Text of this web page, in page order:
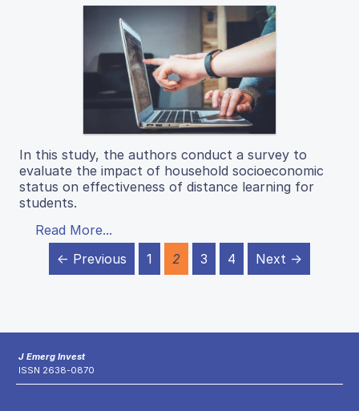
In this study, the authors conduct a survey to
evaluate the impact of household socioeconomic
status on effectiveness of distance learning for
students.
Read More...
← Previous
1 2 3 4 Next →
J Emerg Invest
ISSN 2638-0870